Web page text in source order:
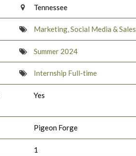
Tennessee
Marketing, Social Media & Sales
Summer 2024
Internship Full-time
Yes
Pigeon Forge
1